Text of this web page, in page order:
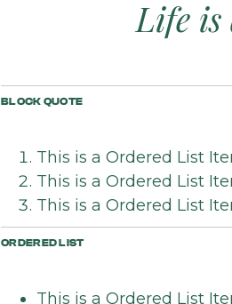
Life
BLOCK QUOTE
This is a Ordered List
This is a Ordered List
This is a Ordered List
ORDERED LIST
This is a Ordered List